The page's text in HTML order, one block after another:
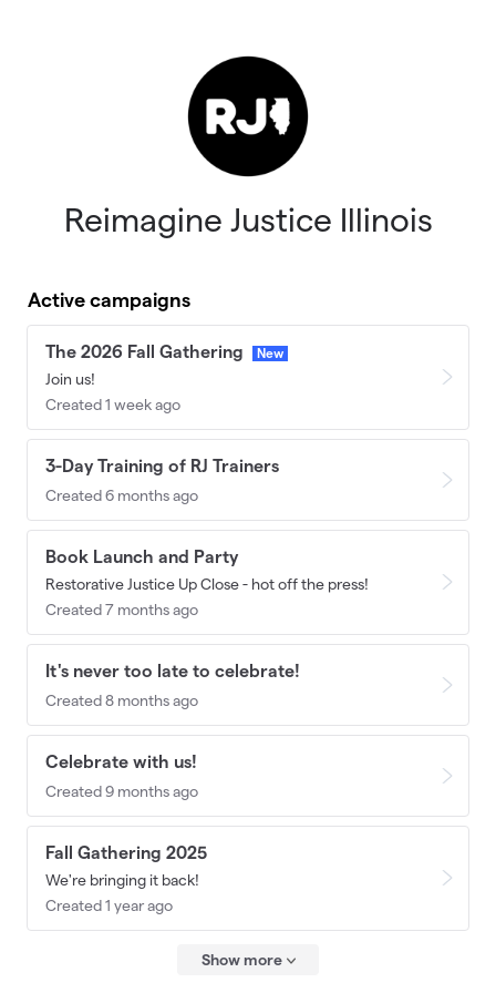
Reimagine Justice Illinois
Active campaigns
The 2026 Fall Gathering New
Join us!
Created 1 week ago
3-Day Training of RJ Trainers
Created 6 months ago
Book Launch and Party
Restorative Justice Up Close - hot off the press!
Created 7 months ago
It's never too late to celebrate!
Created 8 months ago
Celebrate with us!
Created 9 months ago
Fall Gathering 2025
We're bringing it back!
Created 1 year ago
Show more